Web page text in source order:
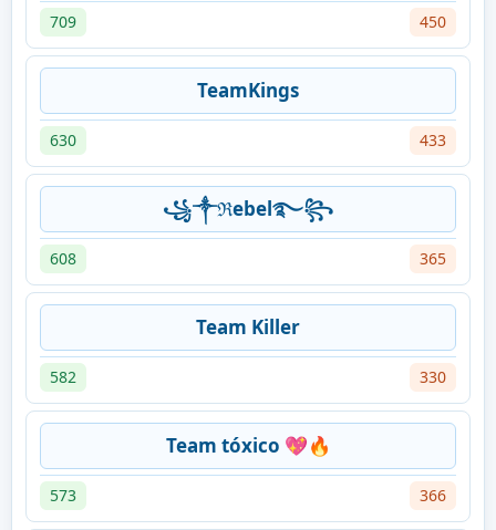
709 450
TeamKings
630 433
꧁༒ℜebel࿐꧂
608 365
Team Killer
582 330
Team tóxico 💖🔥
573 366